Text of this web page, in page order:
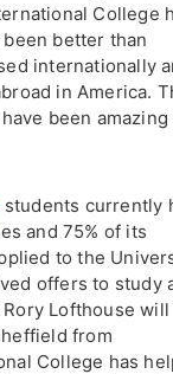
College
better than
internationally
in America.
been amazing
students currently
and 75% of its
to the
offers to study
Lofthouse will
from
College has